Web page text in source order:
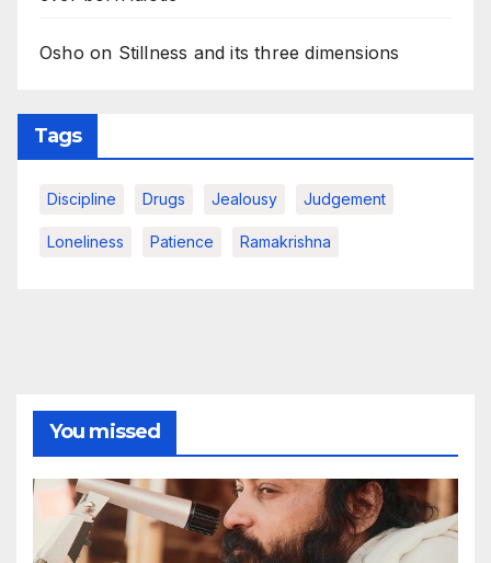
Osho on Stillness and its three dimensions
Tags
Discipline Drugs Jealousy Judgement
Loneliness Patience Ramakrishna
You missed